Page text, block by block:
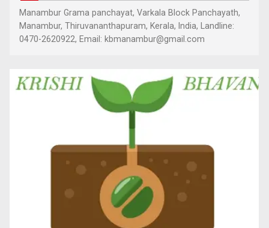
Manambur Grama panchayat, Varkala Block Panchayath,
Manambur, Thiruvananthapuram, Kerala, India, Landline:
0470-2620922, Email: kbmanambur@gmail.com